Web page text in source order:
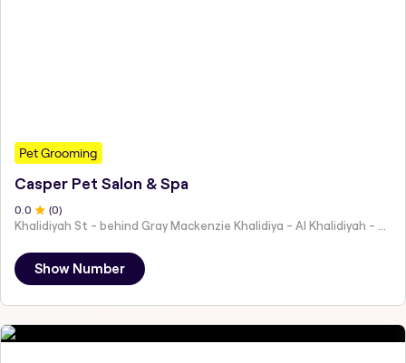
Pet Grooming
Casper Pet Salon & Spa
0.0 (0)
Khalidiyah St - behind Gray Mackenzie Khalidiya - Al Khalidiyah - W9 - Abu Dhabi - United Arab Emirates
Show Number